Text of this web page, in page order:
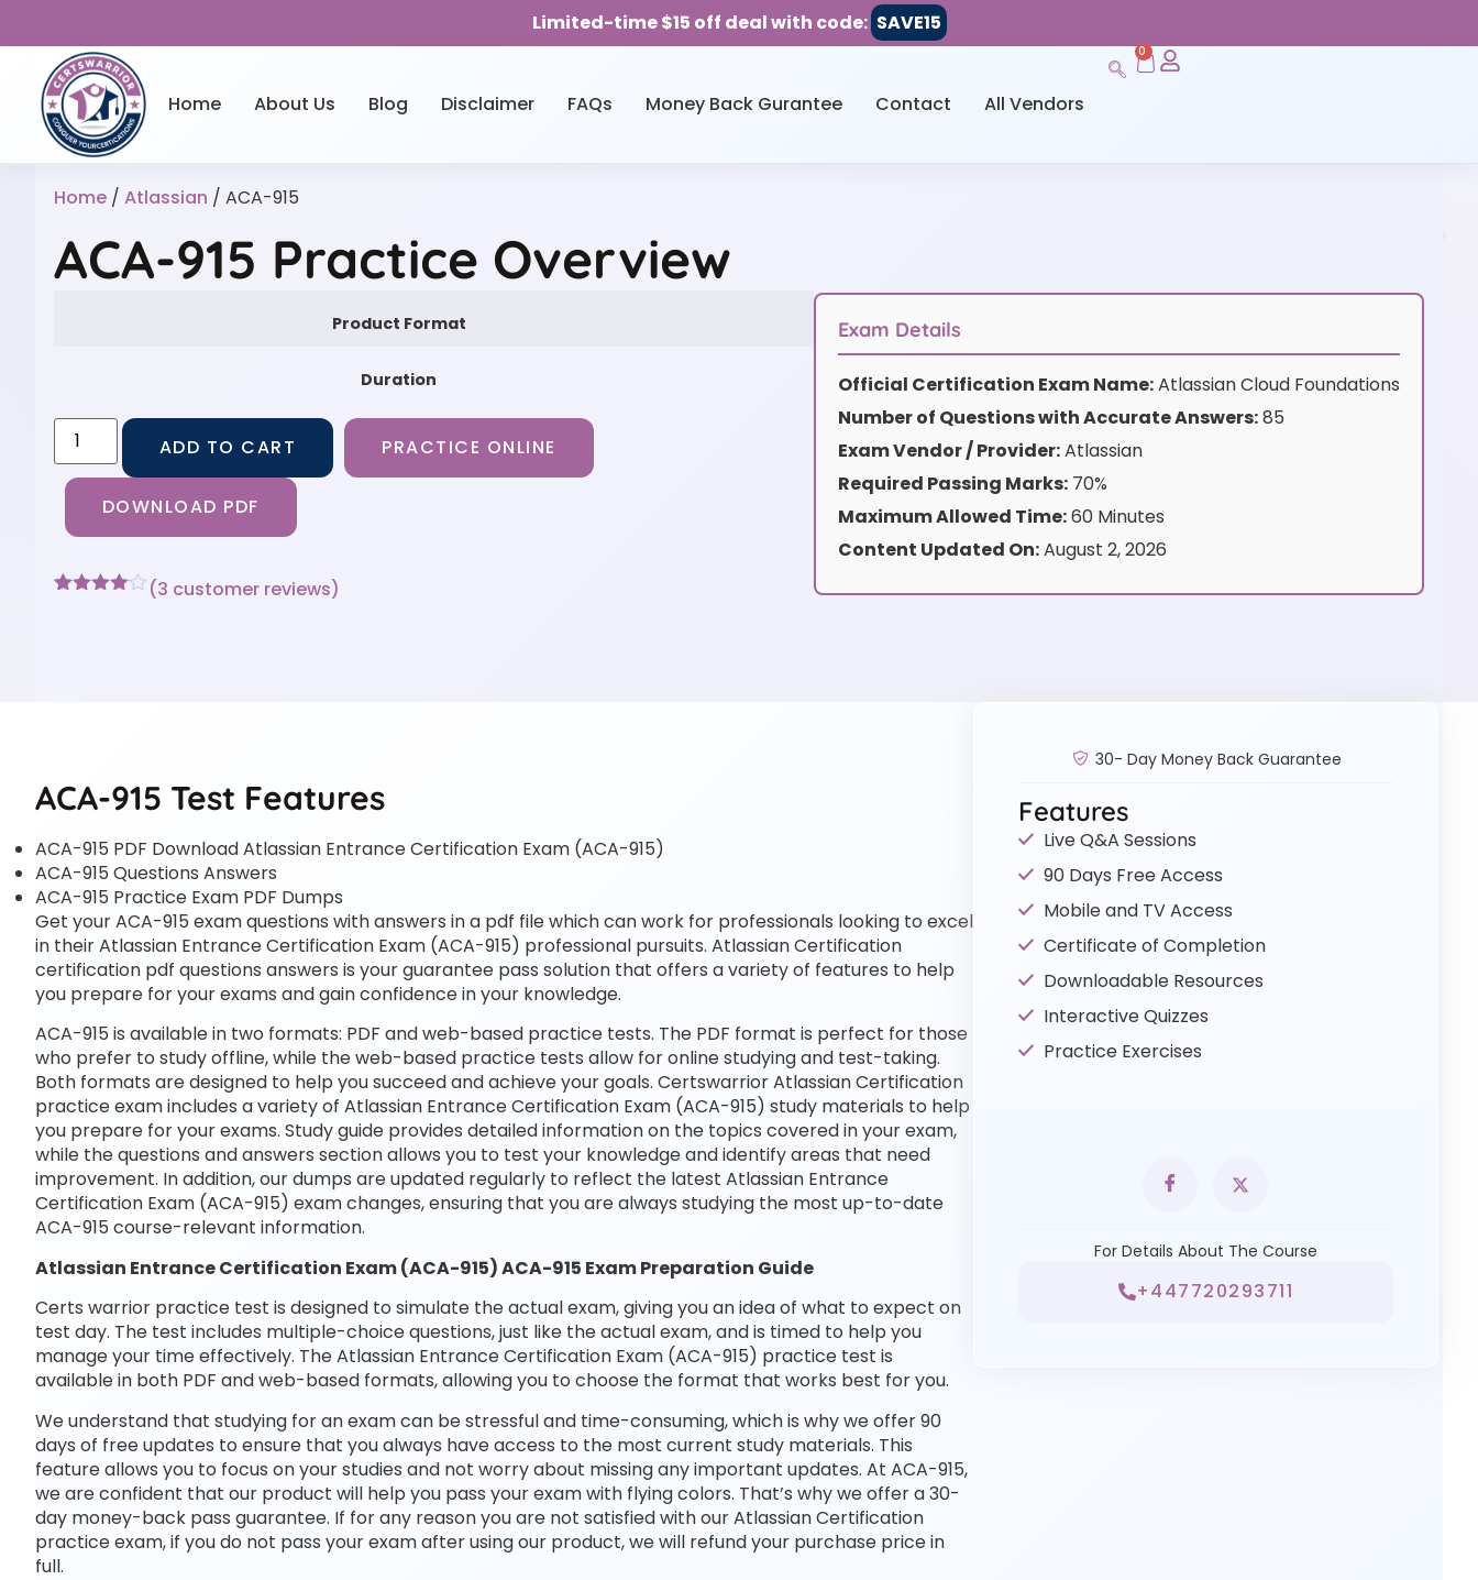
Limited-time $15 off deal with code: SAVE15
Home About Us Blog Disclaimer FAQs Money Back Gurantee Contact All Vendors
0
Home/ Atlassian / ACA-915
ACA-915 Practice Overview
Product Format
Duration
ADD TO CART PRACTICE ONLINE
DOWNLOAD PDF
(3 customer reviews)
Exam Details
Official Certification Exam Name:Atlassian Cloud Foundations
Number of Questions with Accurate Answers:85
Exam Vendor / Provider:Atlassian
Required Passing Marks: 70%
Maximum Allowed Time:60 Minutes
Content Updated On:August 2, 2026
ACA-915 Test Features
ACA-915 PDF Download Atlassian Entrance Certification Exam (ACA-915)
ACA-915 Questions Answers
ACA-915 Practice Exam PDF Dumps
Get your ACA-915 exam questions with answers in a pdf file which can work for professionals looking to excel
in their Atlassian Entrance Certification Exam (ACA-915) professional pursuits. Atlassian Certification
certification pdf questions answers is your guarantee pass solution that offers a variety of features to help
you prepare for your exams and gain confidence in your knowledge.
ACA-915 is available in two formats: PDF and web-based practice tests. The PDF format is perfect for those
who prefer to study offline, while the web-based practice tests allow for online studying and test-taking.
Both formats are designed to help you succeed and achieve your goals. Certswarrior Atlassian Certification
practice exam includes a variety of Atlassian Entrance Certification Exam (ACA-915) study materials to help
you prepare for your exams. Study guide provides detailed information on the topics covered in your exam,
while the questions and answers section allows you to test your knowledge and identify areas that need
improvement. In addition, our dumps are updated regularly to reflect the latest Atlassian Entrance
Certification Exam (ACA-915) exam changes, ensuring that you are always studying the most up-to-date
ACA-915 course-relevant information.
Atlassian Entrance Certification Exam (ACA-915) ACA-915 Exam Preparation Guide
Certs warrior practice test is designed to simulate the actual exam, giving you an idea of what to expect on
test day. The test includes multiple-choice questions, just like the actual exam, and is timed to help you
manage your time effectively. The Atlassian Entrance Certification Exam (ACA-915) practice test is
available in both PDF and web-based formats, allowing you to choose the format that works best for you.
We understand that studying for an exam can be stressful and time-consuming, which is why we offer 90
days of free updates to ensure that you always have access to the most current study materials. This
feature allows you to focus on your studies and not worry about missing any important updates. At ACA-915,
we are confident that our product will help you pass your exam with flying colors. That’s why we offer a 30-
day money-back pass guarantee. If for any reason you are not satisfied with our Atlassian Certification
practice exam, if you do not pass your exam after using our product, we will refund your purchase price in
full.
30- Day Money Back Guarantee
Features
Live Q&A Sessions
90 Days Free Access
Mobile and TV Access
Certificate of Completion
Downloadable Resources
Interactive Quizzes
Practice Exercises
For Details About The Course
+447720293711